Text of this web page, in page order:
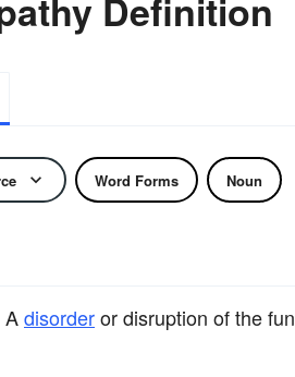
Definition
Word Forms Noun
Adisorderor disruption of the